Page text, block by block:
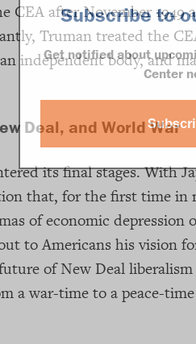
CEA after November 1949
Truman treated the
independent body, and
Deal, and World War
its final stages. With
that, for the first time in
of economic depression
to Americans his vision
of New Deal
a war-time to a peace-
Subscribe to
Get notified about
Center